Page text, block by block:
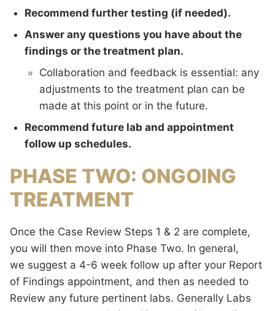
Recommend further testing (if needed).
Answer any questions you have about the
findings or the treatment plan.
Collaboration and feedback is essential: any
adjustments to the treatment plan can be
made at this point or in the future.
Recommend future lab and appointment
follow up schedules.
PHASE TWO: ONGOING
TREATMENT
Once the Case Review Steps 1 & 2 are complete,
you will then move into Phase Two. In general,
we suggest a 4-6 week follow up after your Report
of Findings appointment, and then as needed to
Review any future pertinent labs. Generally Labs